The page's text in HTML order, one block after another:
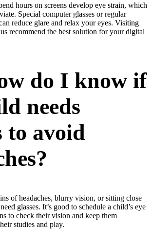
hours on screens develop eye strain, which
Special computer glasses or regular
reduce glare and relax your eyes. Visiting
recommend the best solution for your digital
do I know if
needs
to avoid
of headaches, blurry vision, or sitting close
glasses. It’s good to schedule a child’s eye
to check their vision and keep them
studies and play.